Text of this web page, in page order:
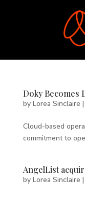
Doky Becomes
by Lorea Sinclaire |
Cloud-based
commitment to
AngelList
by Lorea Sinclaire |